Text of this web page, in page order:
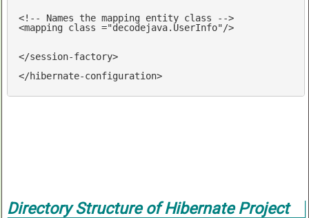
<!-- Names the mapping entity class -->
<mapping class ="decodejava.UserInfo"/>
</session-factory>
</hibernate-configuration>
Directory Structure of Hibernate Project